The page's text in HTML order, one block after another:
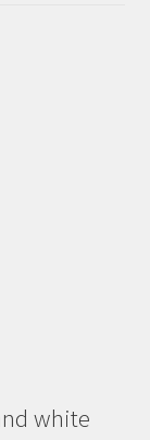
white